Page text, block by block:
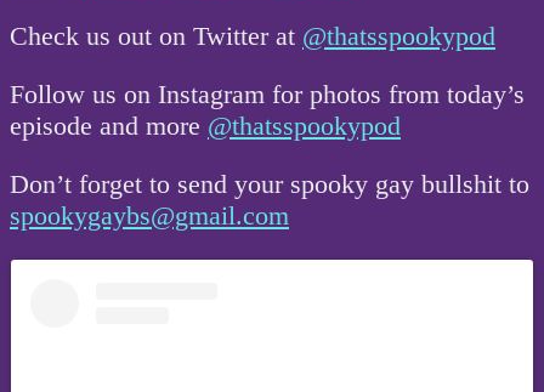
Check us out on Twitter at @thatsspookypod
Follow us on Instagram for photos from today’s
episode and more @thatsspookypod
Don’t forget to send your spooky gay bullshit to
spookygaybs@gmail.com